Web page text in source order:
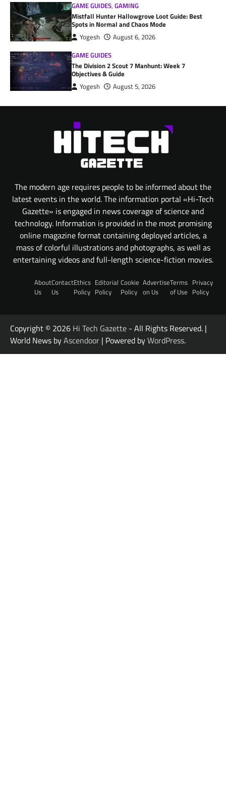
GAME GUIDES,GAMING
Mistfall Hunter Hallowgrove Loot Guide: Best
Spots in Normal and Chaos Mode
Yogesh
August 6, 2026
GAME GUIDES
The Division 2 Scout 7 Manhunt: Week 7
Objectives & Guide
Yogesh August 5, 2026
The modern age requires people to be informed about the
latest events in the world. The information portal «Hi-Tech
Gazette» is engaged in news coverage of science and
technology. Information is provided in the most promising
online magazine format containing deployed articles, a
mass of colorful illustrations and photographs, as well as
entertaining videos and full-length science-fiction movies.
About
Us
Contact
Us
Ethics
Policy
Editorial
Policy
Cookie
Policy
Advertise
on Us
Terms
of Use
Privacy
Policy
Copyright © 2026 Hi Tech Gazette - All Rights Reserved. |
World News byAscendoor | Powered byWordPress.